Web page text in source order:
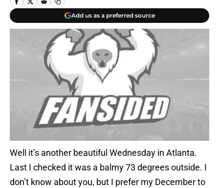
Add us as a preferred source
Well it’s another beautiful Wednesday in Atlanta.
Last I checked it was a balmy 73 degrees outside. I
don’t know about you, but I prefer my December to